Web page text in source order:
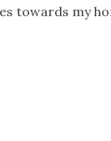
towards my